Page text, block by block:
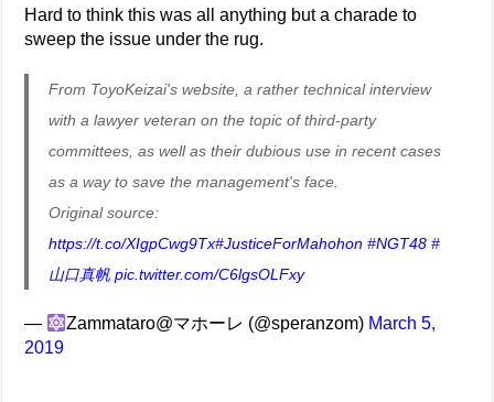
Hard to think this was all anything but a charade to
sweep the issue under the rug.
From ToyoKeizai's website, a rather technical interview
with a lawyer veteran on the topic of third-party
committees, as well as their dubious use in recent cases
as a way to save the management's face.
Original source:
https://t.co/XIgpCwg9Tx#JusticeForMahohon #NGT48 #
山口真帆 pic.twitter.com/C6lgsOLFxy
— Zammataro@マホーレ (@speranzom) March 5,
2019